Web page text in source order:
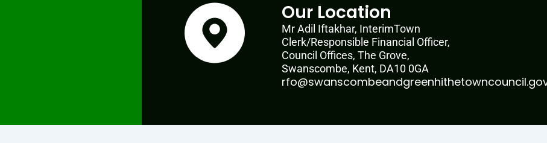
Our Location
Mr Adil Iftakhar, InterimTown
Clerk/Responsible Financial Officer,
Council Offices, The Grove,
Swanscombe, Kent, DA10 0GA